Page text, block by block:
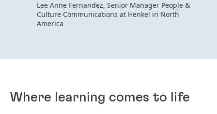
Lee Anne Fernandez, Senior Manager People &
Culture Communications at Henkel in North
America
Where learning comes to life